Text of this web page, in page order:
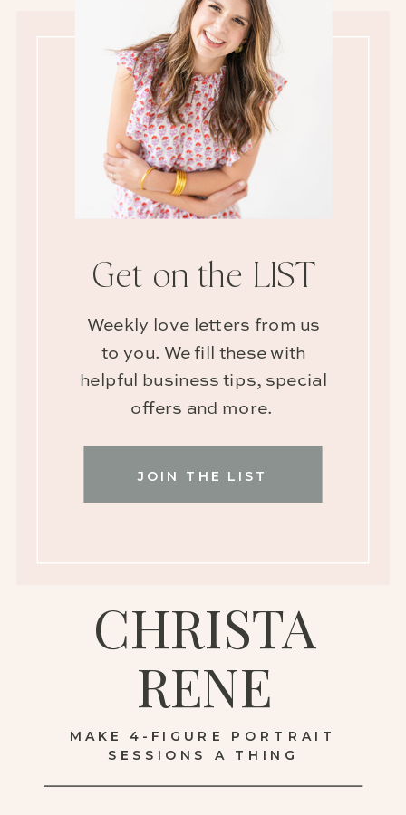
MAKE 4-FIGURE PORTRAIT
SESSIONS A THING
CHRISTA
RENE
JOIN THE LIST
Weekly love letters from us
to you. We fill these with
helpful business tips, special
offers and more.
Get on the LIST